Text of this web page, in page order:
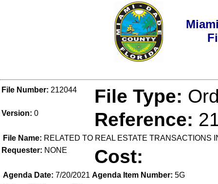
File Number: 212044 File Type:
Version: 0 Reference:
File Name: RELATED TO REAL ESTATE TRANSACTIONS
Requester: NONE Cost:
Agenda Date: 7/20/2021 Agenda Item Number: 5G